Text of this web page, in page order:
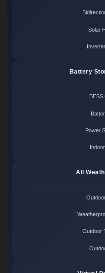
Solar
Battery
Power
All
Outdoor